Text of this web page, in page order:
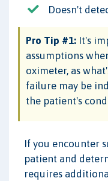
Doesn't
Pro Tip #1: It's
assumptions
oximeter, as
failure may be
the patient's
If you encounter
patient and
requires